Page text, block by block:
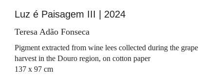
Luz é Paisagem III | 2024
Teresa Adão Fonseca
Pigment extracted from wine lees collected during the grape
harvest in the Douro region, on cotton paper
137 x 97 cm